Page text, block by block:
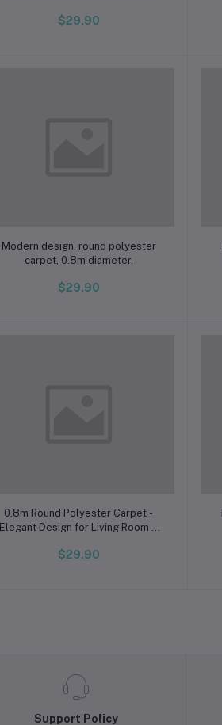
$29.90
Add to cart
Modern design, round polyester
carpet, 0.8m diameter.
$29.90
Add to cart
0.8m Round Polyester Carpet -
Elegant Design for Living Room &
$29.90
Support Policy